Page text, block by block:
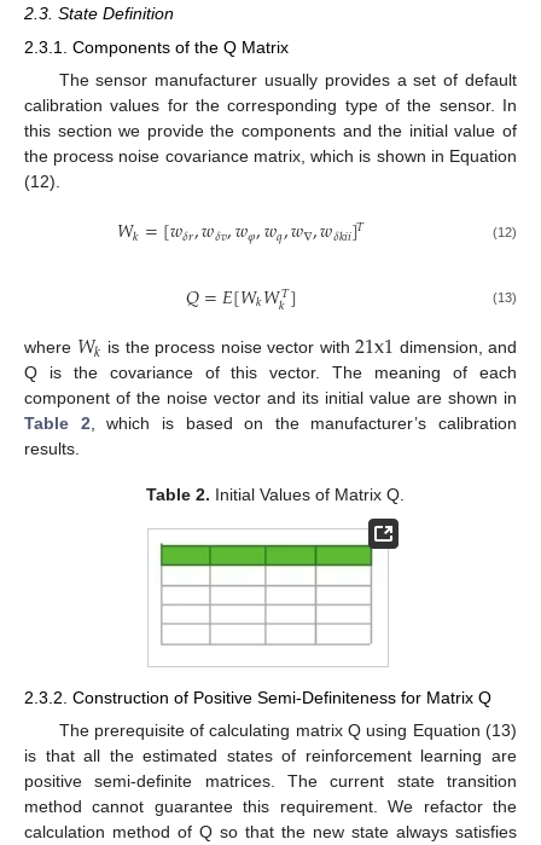
2.3. State Definition
2.3.1. Components of the Q Matrix
The sensor manufacturer usually provides a set of default
calibration values for the corresponding type of the sensor. In
this section we provide the components and the initial value of
the process noise covariance matrix, which is shown in Equation
(12).
𝑊𝑘=[𝑤𝛿𝑟,𝑤𝛿𝑣,𝑤𝜑,𝑤𝑞,𝑤∇,𝑤𝛿𝑘𝑖𝑖]𝑇 (12)
𝑄=𝐸[𝑊𝑘𝑊𝑇
𝑘] (13)
where 𝑊𝑘 is the process noise vector with21x1 dimension, and
Q is the covariance of this vector. The meaning of each
component of the noise vector and its initial value are shown in
Table 2 , which is based on the manufacturer’s calibration
results.
Table 2. Initial Values of Matrix Q.
2.3.2. Construction of Positive Semi-Definiteness for Matrix Q
The prerequisite of calculating matrix Q using Equation (13)
is that all the estimated states of reinforcement learning are
positive semi-definite matrices. The current state transition
method cannot guarantee this requirement. We refactor the
calculation method of Q so that the new state always satisfies